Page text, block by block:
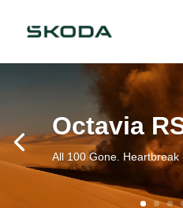
Octavia
All 100 Gone. Heartbreak